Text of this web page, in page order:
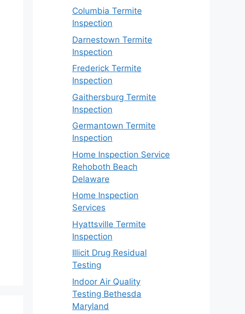
Columbia Termite
Inspection
Darnestown Termite
Inspection
Frederick Termite
Inspection
Gaithersburg Termite
Inspection
Germantown Termite
Inspection
Home Inspection Service
Rehoboth Beach
Delaware
Home Inspection
Services
Hyattsville Termite
Inspection
Illicit Drug Residual
Testing
Indoor Air Quality
Testing Bethesda
Maryland